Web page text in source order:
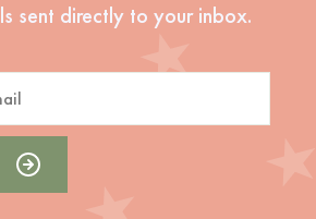
sent directly to your inbox.